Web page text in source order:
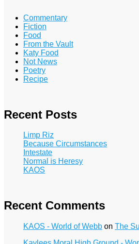
Commentary
Fiction
Food
From the Vault
Katy Food
Not News
Poetry
Recipe
Recent Posts
Limp Riz
Because Circumstances
Intestate
Normal is Heresy
KAOS
Recent Comments
KAOS - World of Webb on The